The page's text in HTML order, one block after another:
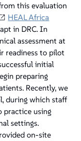
this evaluation
HEAL Africa
in DRC. In
assessment at
readiness to pilot
initial
preparing
Recently, we
during which staff
practice using
settings.
on-site